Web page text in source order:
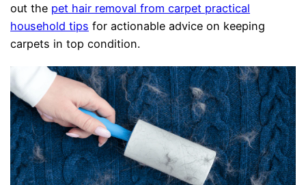
out the pet hair removal from carpet practical
household tips for actionable advice on keeping
carpets in top condition.